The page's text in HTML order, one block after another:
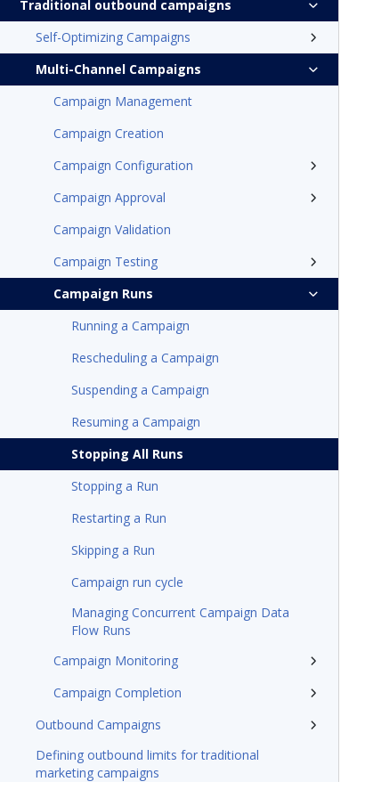
Traditional outbound campaigns
Self-Optimizing Campaigns
Multi-Channel Campaigns
Campaign Management
Campaign Creation
Campaign Configuration
Campaign Approval
Campaign Validation
Campaign Testing
Campaign Runs
Running a Campaign
Rescheduling a Campaign
Suspending a Campaign
Resuming a Campaign
Stopping All Runs
Stopping a Run
Restarting a Run
Skipping a Run
Campaign run cycle
Managing Concurrent Campaign Data
Flow Runs
Campaign Monitoring
Campaign Completion
Outbound Campaigns
Defining outbound limits for traditional
marketing campaigns